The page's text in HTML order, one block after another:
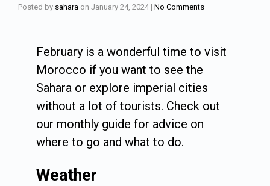
Posted by sahara on January 24, 2024 | No Comments
February is a wonderful time to visit
Morocco if you want to see the
Sahara or explore imperial cities
without a lot of tourists. Check out
our monthly guide for advice on
where to go and what to do.
Weather